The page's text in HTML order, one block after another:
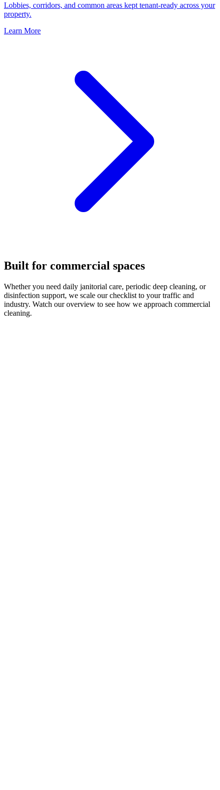
Lobbies, corridors, and common areas kept tenant-ready across your
property.
Learn More
Built for commercial spaces
Whether you need daily janitorial care, periodic deep cleaning, or
disinfection support, we scale our checklist to your traffic and
industry. Watch our overview to see how we approach commercial
cleaning.